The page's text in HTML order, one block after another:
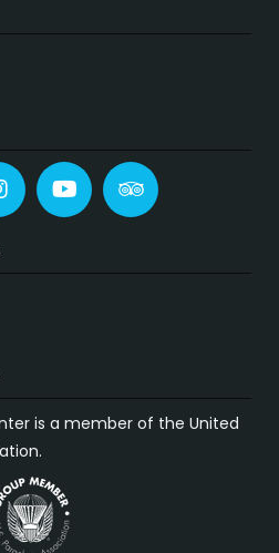
Instagram
YouTubeTripadvisor
is a member of the United